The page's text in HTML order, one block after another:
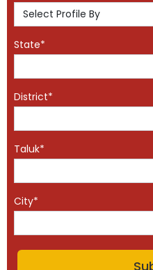
State*
District*
Taluk*
City*